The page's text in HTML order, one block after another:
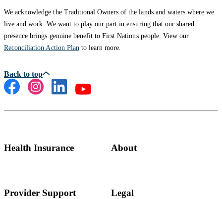
We acknowledge the Traditional Owners of the lands and waters where we
live and work. We want to play our part in ensuring that our shared
presence brings genuine benefit to First Nations people. View our
Reconciliation Action Planto learn more.
Health Insurance About
Provider Support Legal